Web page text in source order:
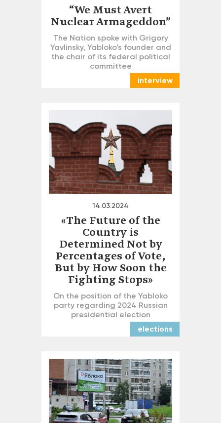
“We Must Avert
Nuclear Armageddon”
The Nation spoke with Grigory
Yavlinsky, Yabloko’s founder and
the chair of its federal political
committee
interview
14.03.2024
«The Future of the
Country is
Determined Not by
Percentages of Vote,
But by How Soon the
Fighting Stops»
On the position of the Yabloko
party regarding 2024 Russian
presidential election
elections